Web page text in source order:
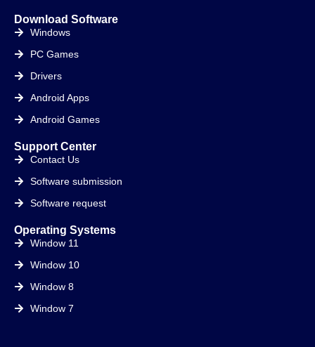
Download Software
Windows
PC Games
Drivers
Android Apps
Android Games
Support Center
Contact Us
Software submission
Software request
Operating Systems
Window 11
Window 10
Window 8
Window 7